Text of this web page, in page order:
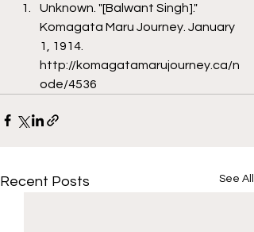
Unknown. "[Balwant Singh]."
Komagata Maru Journey. January
1, 1914.
http://komagatamarujourney.ca/n
ode/4536
Recent Posts See All